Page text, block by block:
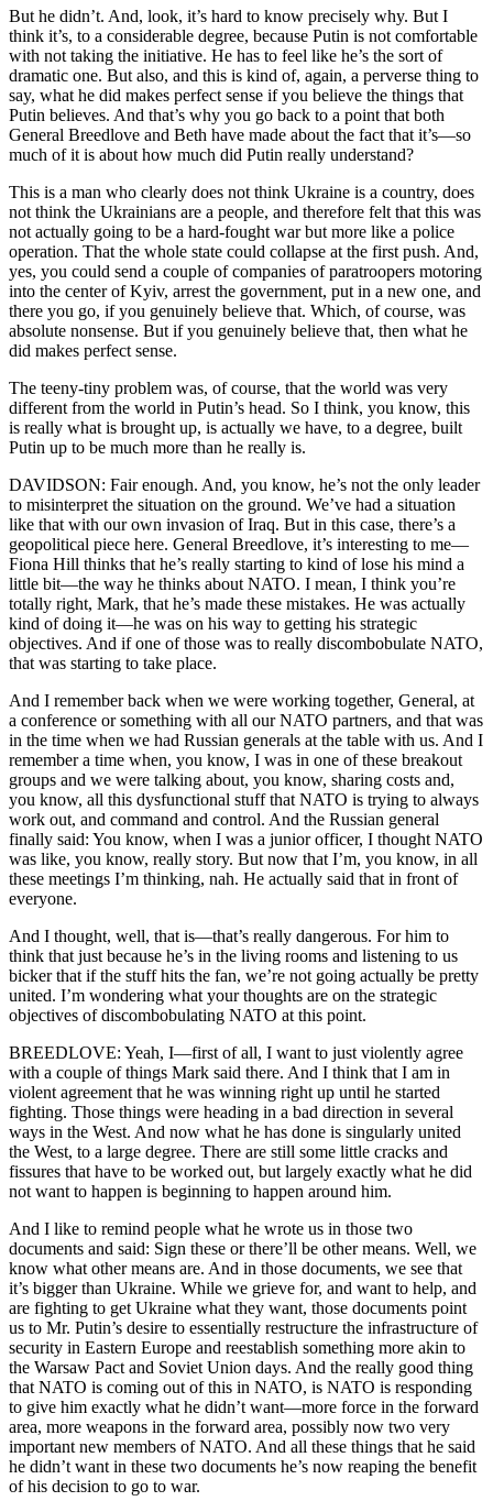
But he didn’t. And, look, it’s hard to know precisely why. But I
think it’s, to a considerable degree, because Putin is not comfortable
with not taking the initiative. He has to feel like he’s the sort of
dramatic one. But also, and this is kind of, again, a perverse thing to
say, what he did makes perfect sense if you believe the things that
Putin believes. And that’s why you go back to a point that both
General Breedlove and Beth have made about the fact that it’s—so
much of it is about how much did Putin really understand?
This is a man who clearly does not think Ukraine is a country, does
not think the Ukrainians are a people, and therefore felt that this was
not actually going to be a hard-fought war but more like a police
operation. That the whole state could collapse at the first push. And,
yes, you could send a couple of companies of paratroopers motoring
into the center of Kyiv, arrest the government, put in a new one, and
there you go, if you genuinely believe that. Which, of course, was
absolute nonsense. But if you genuinely believe that, then what he
did makes perfect sense.
The teeny-tiny problem was, of course, that the world was very
different from the world in Putin’s head. So I think, you know, this
is really what is brought up, is actually we have, to a degree, built
Putin up to be much more than he really is.
DAVIDSON: Fair enough. And, you know, he’s not the only leader
to misinterpret the situation on the ground. We’ve had a situation
like that with our own invasion of Iraq. But in this case, there’s a
geopolitical piece here. General Breedlove, it’s interesting to me—
Fiona Hill thinks that he’s really starting to kind of lose his mind a
little bit—the way he thinks about NATO. I mean, I think you’re
totally right, Mark, that he’s made these mistakes. He was actually
kind of doing it—he was on his way to getting his strategic
objectives. And if one of those was to really discombobulate NATO,
that was starting to take place.
And I remember back when we were working together, General, at
a conference or something with all our NATO partners, and that was
in the time when we had Russian generals at the table with us. And I
remember a time when, you know, I was in one of these breakout
groups and we were talking about, you know, sharing costs and,
you know, all this dysfunctional stuff that NATO is trying to always
work out, and command and control. And the Russian general
finally said: You know, when I was a junior officer, I thought NATO
was like, you know, really story. But now that I’m, you know, in all
these meetings I’m thinking, nah. He actually said that in front of
everyone.
And I thought, well, that is—that’s really dangerous. For him to
think that just because he’s in the living rooms and listening to us
bicker that if the stuff hits the fan, we’re not going actually be pretty
united. I’m wondering what your thoughts are on the strategic
objectives of discombobulating NATO at this point.
BREEDLOVE: Yeah, I—first of all, I want to just violently agree
with a couple of things Mark said there. And I think that I am in
violent agreement that he was winning right up until he started
fighting. Those things were heading in a bad direction in several
ways in the West. And now what he has done is singularly united
the West, to a large degree. There are still some little cracks and
fissures that have to be worked out, but largely exactly what he did
not want to happen is beginning to happen around him.
And I like to remind people what he wrote us in those two
documents and said: Sign these or there’ll be other means. Well, we
know what other means are. And in those documents, we see that
it’s bigger than Ukraine. While we grieve for, and want to help, and
are fighting to get Ukraine what they want, those documents point
us to Mr. Putin’s desire to essentially restructure the infrastructure of
security in Eastern Europe and reestablish something more akin to
the Warsaw Pact and Soviet Union days. And the really good thing
that NATO is coming out of this in NATO, is NATO is responding
to give him exactly what he didn’t want—more force in the forward
area, more weapons in the forward area, possibly now two very
important new members of NATO. And all these things that he said
he didn’t want in these two documents he’s now reaping the benefit
of his decision to go to war.